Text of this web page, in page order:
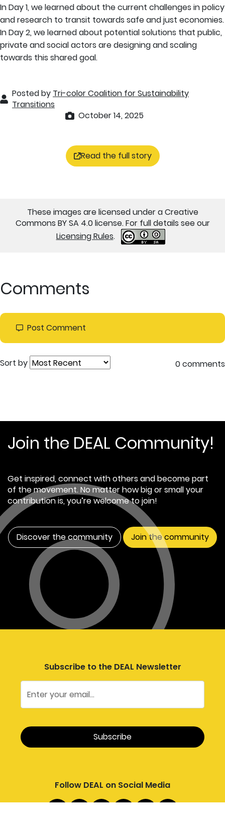
In Day 1, we learned about the current challenges in policy
and research to transit towards safe and just economies.
In Day 2, we learned about potential solutions that public,
private and social actors are designing and scaling
towards this shared goal.
Posted by Tri-color Coalition for Sustainability
Transitions
October 14, 2025
Read the full story
These images are licensed under a Creative
Commons BY SA 4.0 license. For full details see our
Licensing Rules.
Comments
Post Comment
Sort by 0 comments
Join the DEAL Community!
Get inspired, connect with others and become part
of the movement. No matter how big or small your
contribution is, you’re welcome to join!
Discover the community Join the community
Subscribe to the DEAL Newsletter
Follow DEAL on Social Media